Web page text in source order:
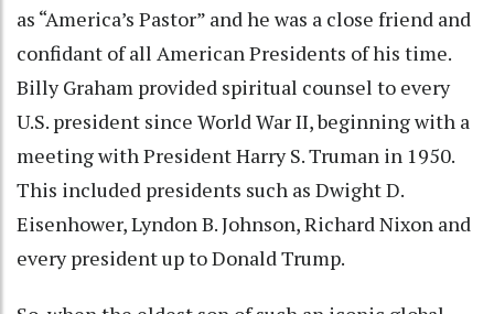
as “America’s Pastor” and he was a close friend and
confidant of all American Presidents of his time.
Billy Graham provided spiritual counsel to every
U.S. president since World War II, beginning with a
meeting with President Harry S. Truman in 1950.
This included presidents such as Dwight D.
Eisenhower, Lyndon B. Johnson, Richard Nixon and
every president up to Donald Trump.